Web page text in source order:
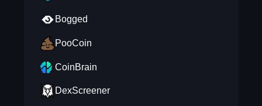
Bogged
PooCoin
CoinBrain
DexScreener